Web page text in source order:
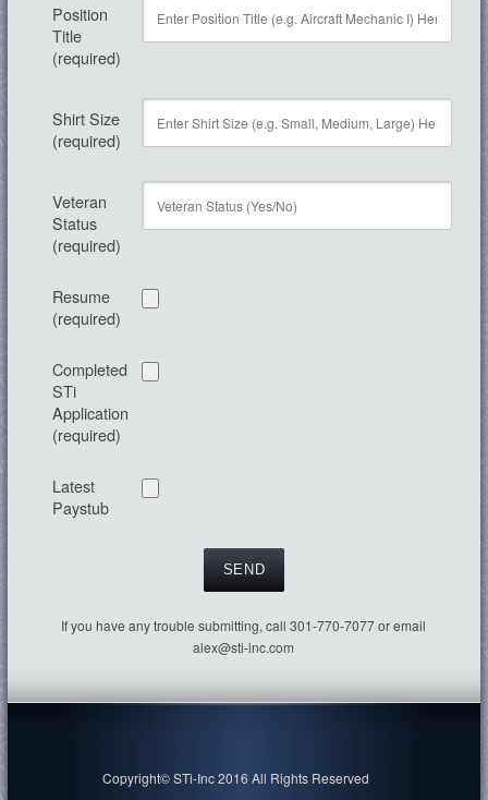
Position
Title
(required)
Shirt Size
(required)
Veteran
Status
(required)
Resume
(required)
Completed
STi
Application
(required)
Latest
Paystub
If you have any trouble submitting, call 301-770-7077 or email
alex@sti-inc.com
Copyright© STi-Inc 2016 All Rights Reserved